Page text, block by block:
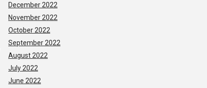
December 2022
November 2022
October 2022
September 2022
August 2022
July 2022
June 2022